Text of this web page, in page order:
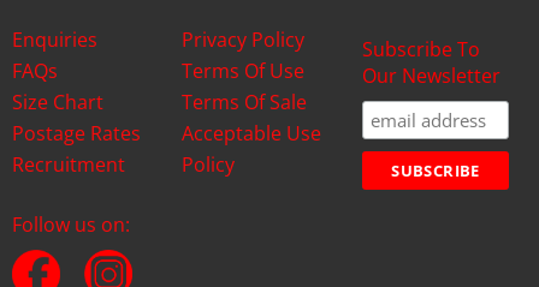
Enquiries
FAQs
Size Chart
Postage Rates
Recruitment
Privacy Policy
Terms Of Use
Terms Of Sale
Acceptable Use
Policy
Subscribe To
Our Newsletter
Follow us on: